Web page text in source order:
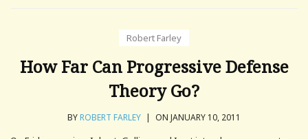
Robert Farley
How Far Can Progressive Defense
Theory Go?
BYROBERT FARLEY | ON JANUARY 10, 2011